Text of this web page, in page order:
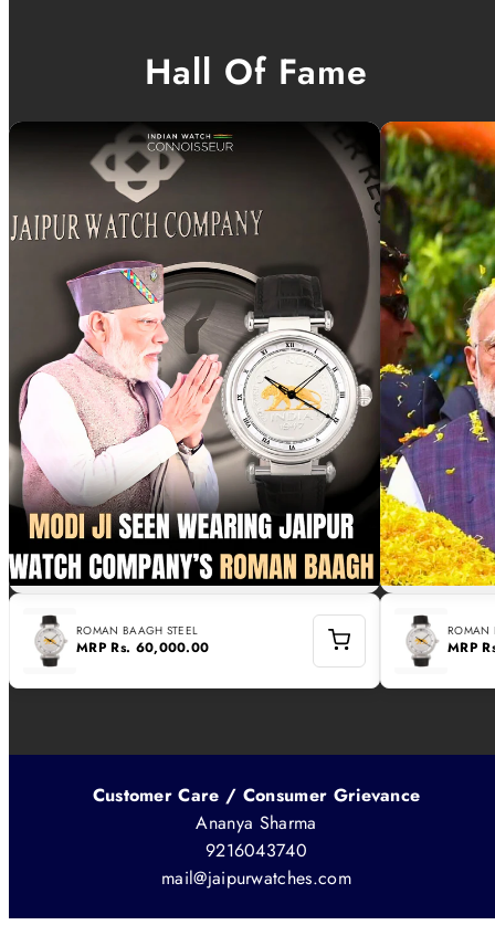
Hall Of Fame
ROMAN BAAGH STEEL
MRPRs. 60,000.00
ROMAN
MRP
Customer Care / Consumer Grievance
Ananya Sharma
9216043740
mail@jaipurwatches.com